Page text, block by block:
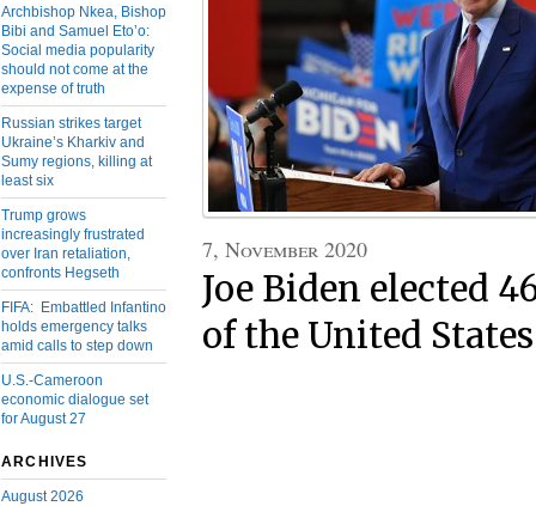
Archbishop Nkea, Bishop
Bibi and Samuel Eto’o:
Social media popularity
should not come at the
expense of truth
Russian strikes target
Ukraine’s Kharkiv and
Sumy regions, killing at
least six
Trump grows
increasingly frustrated
over Iran retaliation,
confronts Hegseth
FIFA: Embattled Infantino
holds emergency talks
amid calls to step down
U.S.-Cameroon
economic dialogue set
for August 27
ARCHIVES
August 2026
7, November 2020
Joe Biden elected
of the United States